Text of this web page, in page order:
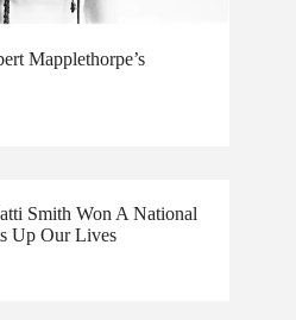
Mapplethorpe’s
Smith Won A National
Up Our Lives